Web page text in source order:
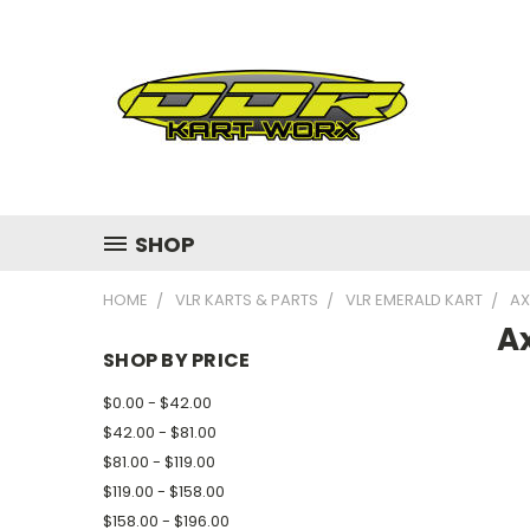
SHOP
HOME VLR KARTS & PARTS VLR EMERALD KART
SHOP BY PRICE
$0.00 - $42.00
$42.00 - $81.00
$81.00 - $119.00
$119.00 - $158.00
$158.00 - $196.00